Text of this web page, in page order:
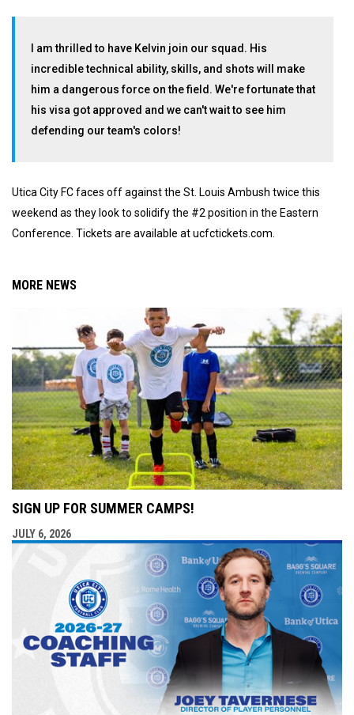
I am thrilled to have Kelvin join our squad. His
incredible technical ability, skills, and shots will make
him a dangerous force on the field. We're fortunate that
his visa got approved and we can't wait to see him
defending our team's colors!
Utica City FC faces off against the St. Louis Ambush twice this
weekend as they look to solidify the #2 position in the Eastern
Conference. Tickets are available at ucfctickets.com.
MORE NEWS
SIGN UP FOR SUMMER CAMPS!
JULY 6, 2026